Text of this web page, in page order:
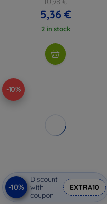
5,36 €
2 in stock
-10%
-10%
Discount
with
coupon
EXTRA10